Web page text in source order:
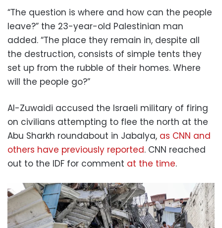
“The question is where and how can the people
leave?” the 23-year-old Palestinian man
added. “The place they remain in, despite all
the destruction, consists of simple tents they
set up from the rubble of their homes. Where
will the people go?”
Al-Zuwaidi accused the Israeli military of firing
on civilians attempting to flee the north at the
Abu Sharkh roundabout in Jabalya, as CNN and
others have previously reported. CNN reached
out to the IDF for comment at the time.